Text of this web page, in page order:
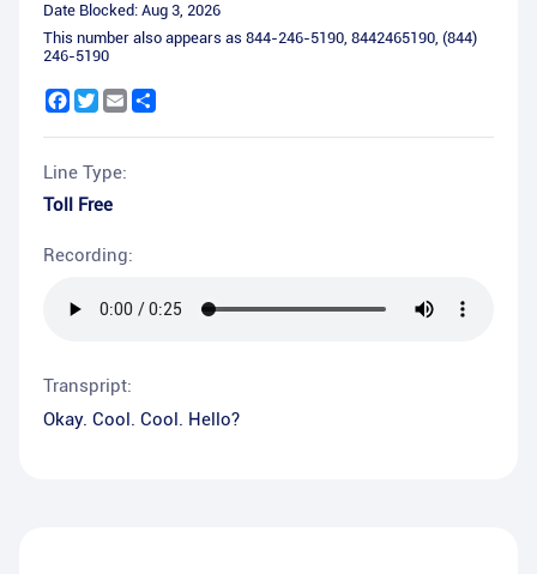
Date Blocked: Aug 3, 2026
This number also appears as 844-246-5190, 8442465190, (844)
246-5190
Facebook
Twitter
Email
Line Type:
Toll Free
Recording:
Transpript:
Okay. Cool. Cool. Hello?